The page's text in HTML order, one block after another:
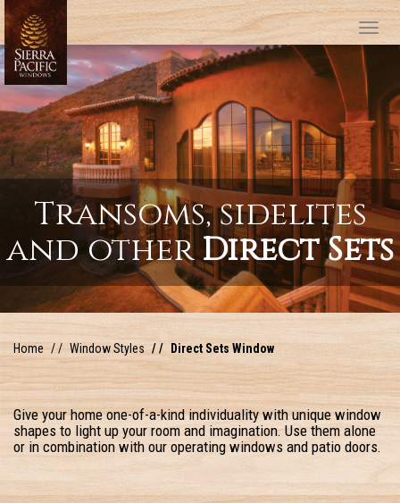
Transoms, sidelites
and otherDirect Sets
Home Window Styles Direct Sets Window
Give your home one-of-a-kind individuality with unique window
shapes to light up your room and imagination. Use them alone
or in combination with our operating windows and patio doors.